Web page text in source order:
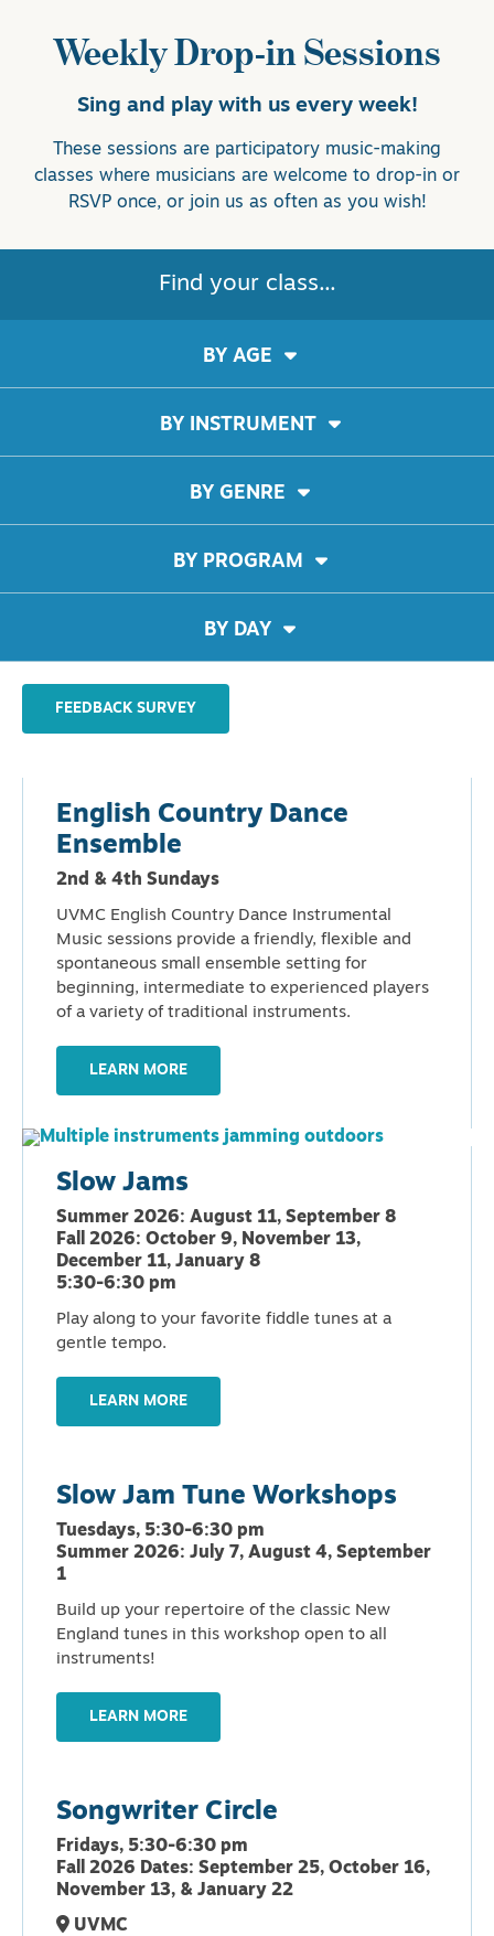
Weekly Drop-in Sessions
Sing and play with us every week!
These sessions are participatory music-making
classes where musicians are welcome to drop-in or
RSVP once, or join us as often as you wish!
Find your class...
BY AGE
BY INSTRUMENT
BY GENRE
BY PROGRAM
BY DAY
FEEDBACK SURVEY
English Country Dance
Ensemble
2nd & 4th Sundays
UVMC English Country Dance Instrumental
Music sessions provide a friendly, flexible and
spontaneous small ensemble setting for
beginning, intermediate to experienced players
of a variety of traditional instruments.
LEARN MORE
Slow Jams
Summer 2026: August 11, September 8
Fall 2026: October 9, November 13,
December 11, January 8
5:30-6:30 pm
Play along to your favorite fiddle tunes at a
gentle tempo.
LEARN MORE
Slow Jam Tune Workshops
Tuesdays, 5:30-6:30 pm
Summer 2026: July 7, August 4, September
1
Build up your repertoire of the classic New
England tunes in this workshop open to all
instruments!
LEARN MORE
Songwriter Circle
Fridays, 5:30-6:30 pm
Fall 2026 Dates: September 25, October 16,
November 13, & January 22
UVMC